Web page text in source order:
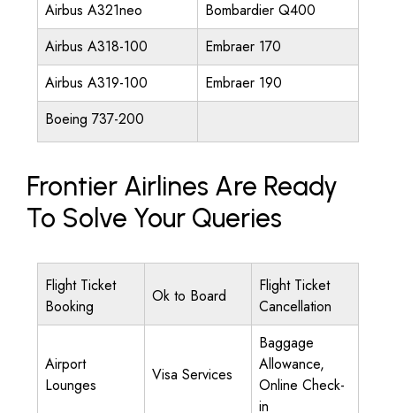
Airbus A321neo
Bombardier Q400
Airbus A318-100
Embraer 170
Airbus A319-100
Embraer 190
Boeing 737-200
Frontier Airlines Are Ready
To Solve Your Queries
Flight Ticket
Booking
Ok to Board
Flight Ticket
Cancellation
Airport
Lounges
Visa Services
Baggage
Allowance,
Online Check-
in